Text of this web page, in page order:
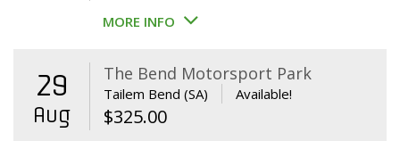
MORE INFO
29
Aug
The Bend Motorsport Park
Tailem Bend (SA) Available!
$325.00